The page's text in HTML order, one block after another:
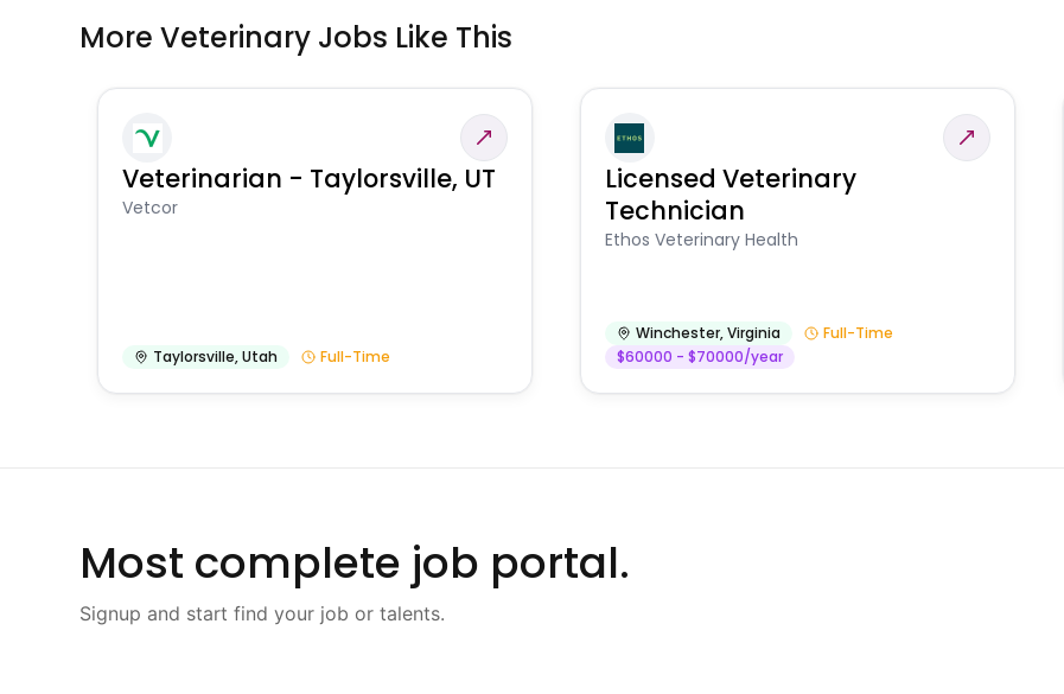
More Veterinary Jobs Like This
Veterinarian - Taylorsville, UT
Vetcor
Taylorsville,Utah Full-Time
Licensed Veterinary
Technician
Ethos Veterinary Health
Winchester,Virginia
Full-Time
$60000 - $70000/year
Most complete job portal.
Signup and start find your job or talents.